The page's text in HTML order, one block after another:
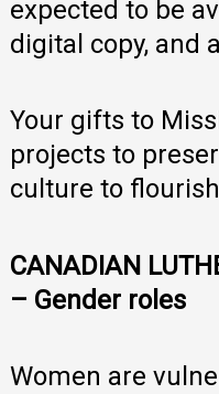
expected to be
digital copy, and
Your gifts to
projects to
culture to
CANADIAN
– Gender roles
Women are